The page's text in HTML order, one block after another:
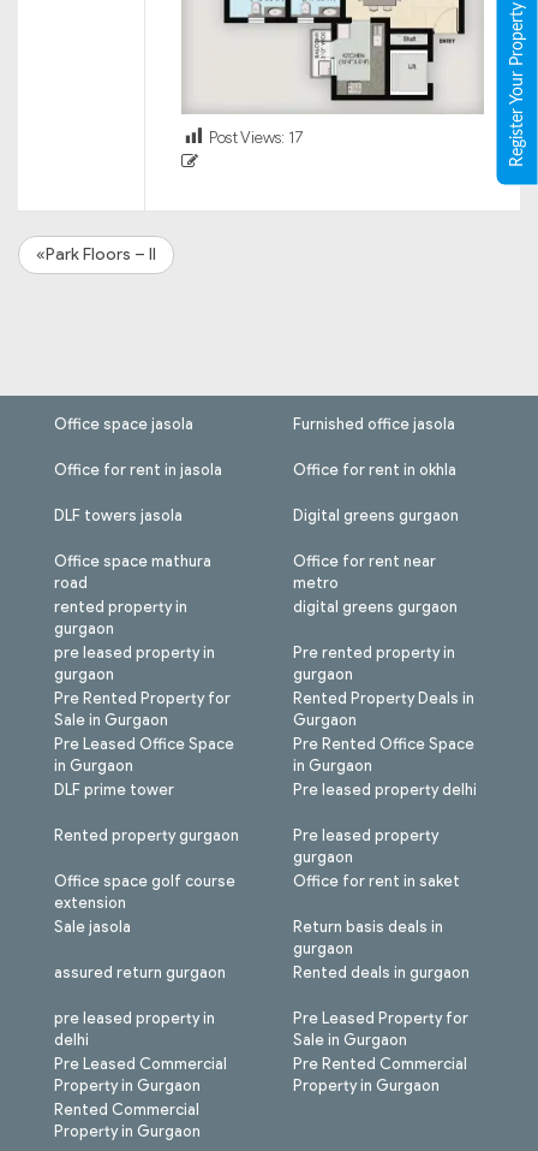
Post Views: 17
«Park Floors – II
Office space jasola
Office for rent in jasola
DLF towers jasola
Office space mathura
road
rented property in
gurgaon
pre leased property in
gurgaon
Pre Rented Property for
Sale in Gurgaon
Pre Leased Office Space
in Gurgaon
Furnished office jasola
Office for rent in okhla
Digital greens gurgaon
Office for rent near
metro
digital greens gurgaon
Pre rented property in
gurgaon
Rented Property Deals in
Gurgaon
Pre Rented Office Space
in Gurgaon
DLF prime tower
Rented property gurgaon
Office space golf course
extension
Sale jasola
assured return gurgaon
pre leased property in
delhi
Pre Leased Commercial
Property in Gurgaon
Rented Commercial
Property in Gurgaon
Pre leased property delhi
Pre leased property
gurgaon
Office for rent in saket
Return basis deals in
gurgaon
Rented deals in gurgaon
Pre Leased Property for
Sale in Gurgaon
Pre Rented Commercial
Property in Gurgaon
Register Your Property